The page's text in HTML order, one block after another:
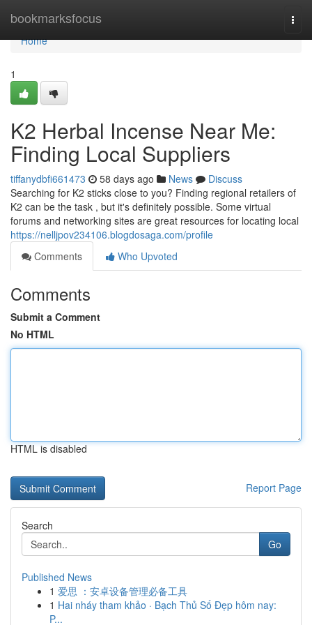
bookmarksfocus
Home
Home
1
K2 Herbal Incense Near Me:
Finding Local Suppliers
tiffanydbfi661473 58 days ago News
Discuss
Searching for K2 sticks close to you? Finding regional retailers of
K2 can be the task , but it's definitely possible. Some virtual
forums and networking sites are great resources for locating local
https://nelljpov234106.blogdosaga.com/profile
Comments
Who Upvoted
Comments
Submit a Comment
No HTML
HTML is disabled
Report Page
Search
Go
Published News
1 爱思 ：安卓设备管理必备工具
1 Hai nháy tham khảo · Bạch Thủ Số Đẹp hôm nay:
P...